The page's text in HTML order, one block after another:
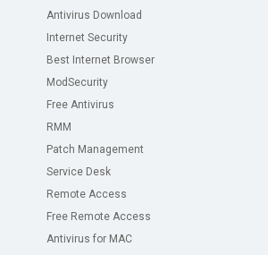
Antivirus Download
Internet Security
Best Internet Browser
ModSecurity
Free Antivirus
RMM
Patch Management
Service Desk
Remote Access
Free Remote Access
Antivirus for MAC